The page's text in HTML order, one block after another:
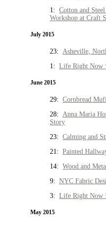
1: Cotton and
Workshop at Craft
July 2015
23: Asheville,
1: Life Right Now
June 2015
29: Cornbread
28: Anna Maria
Story
23: Calming and
21: Painted
14: Wood and
9: NYC Fabric
3: Life Right Now
May 2015